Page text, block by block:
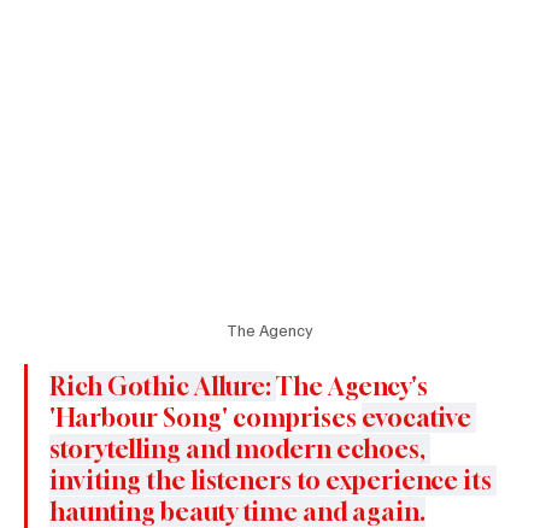
The Agency
Rich Gothic Allure: The Agency's
'Harbour Song' comprises evocative
storytelling and modern echoes,
inviting the listeners to experience its
haunting beauty time and again.